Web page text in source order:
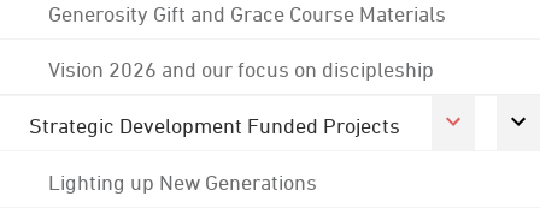
Generosity Gift and Grace Course Materials
Vision 2026 and our focus on discipleship
Strategic Development Funded Projects
Lighting up New Generations